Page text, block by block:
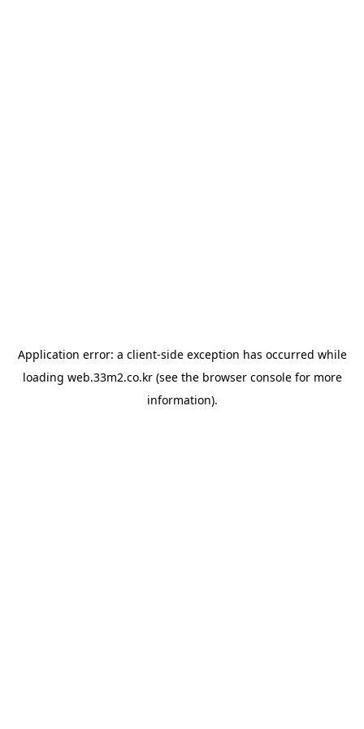
Application error: a client-side exception has occurred while
loading web.33m2.co.kr(see the browser consolefor more
information).